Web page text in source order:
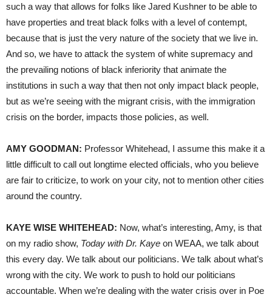
such a way that allows for folks like Jared Kushner to be able to
have properties and treat black folks with a level of contempt,
because that is just the very nature of the society that we live in.
And so, we have to attack the system of white supremacy and
the prevailing notions of black inferiority that animate the
institutions in such a way that then not only impact black people,
but as we’re seeing with the migrant crisis, with the immigration
crisis on the border, impacts those policies, as well.
AMY GOODMAN: Professor Whitehead, I assume this make it a
little difficult to call out longtime elected officials, who you believe
are fair to criticize, to work on your city, not to mention other cities
around the country.
KAYE WISE WHITEHEAD: Now, what’s interesting, Amy, is that
on my radio show, Today with Dr. Kaye on WEAA, we talk about
this every day. We talk about our politicians. We talk about what’s
wrong with the city. We work to push to hold our politicians
accountable. When we’re dealing with the water crisis over in Poe